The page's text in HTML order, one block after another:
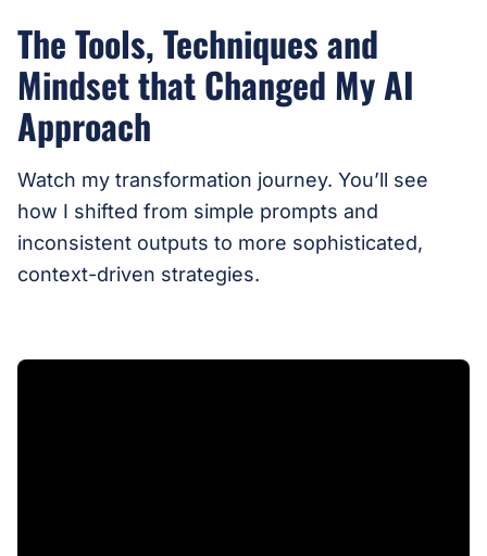
The Tools, Techniques and
Mindset that Changed My AI
Approach
Watch my transformation journey. You’ll see
how I shifted from simple prompts and
inconsistent outputs to more sophisticated,
context-driven strategies.